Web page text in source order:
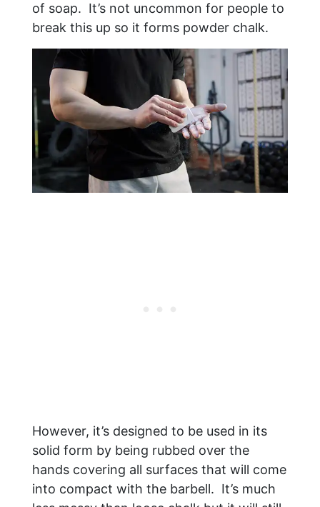
of soap. It’s not uncommon for people to
break this up so it forms powder chalk.
However, it’s designed to be used in its
solid form by being rubbed over the
hands covering all surfaces that will come
into compact with the barbell. It’s much